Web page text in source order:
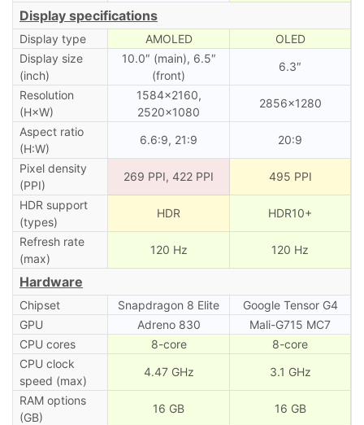
Display specifications
Display type AMOLED
OLED
Display size
(inch)
10.0″ (main), 6.5″
(front)
6.3″
Resolution
(H×W)
1584×2160,
2520×1080
2856×1280
Aspect ratio
(H:W)
6.6:9, 21:9 20:9
Pixel density
(PPI)
269 PPI, 422 PPI 495 PPI
HDR support
(types)
HDR HDR10+
Refresh rate
(max)
120 Hz 120 Hz
Hardware
Chipset Snapdragon 8 Elite
Google Tensor G4
GPU
Adreno 830
Mali-G715 MC7
CPU cores
8-core
8-core
CPU clock
speed (max)
4.47 GHz 3.1 GHz
RAM options
(GB)
16 GB 16 GB